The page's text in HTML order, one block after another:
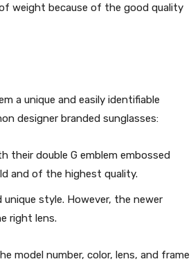
weight because of the good quality
a unique and easily identifiable
designer branded sunglasses:
their double G emblem embossed
and of the highest quality.
style. However, the newer
right lens.
model number, color, lens, and frame